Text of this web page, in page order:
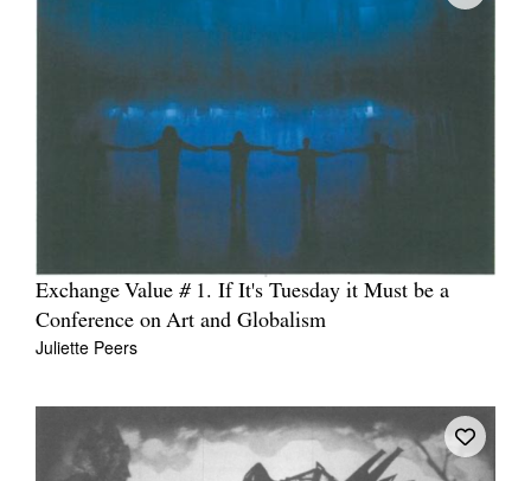
Exchange Value # 1. If It's Tuesday it Must be a
Conference on Art and Globalism
Juliette Peers